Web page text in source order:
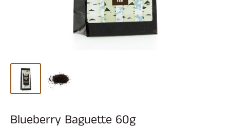
Blueberry Baguette 60g